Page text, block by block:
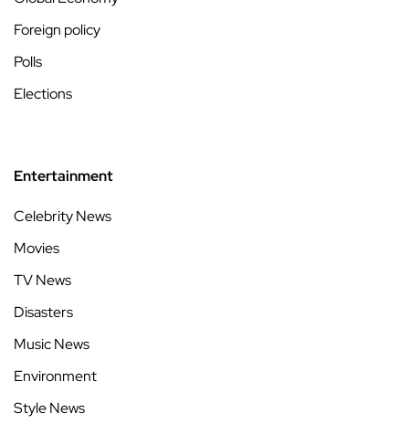
Foreign policy
Polls
Elections
Entertainment
Celebrity News
Movies
TV News
Disasters
Music News
Environment
Style News